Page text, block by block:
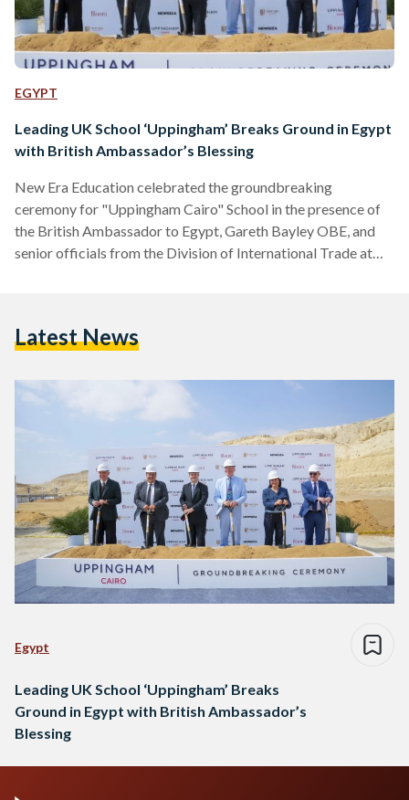
EGYPT
Leading UK School ‘Uppingham’ Breaks Ground in Egypt
with British Ambassador’s Blessing
New Era Education celebrated the groundbreaking
ceremony for "Uppingham Cairo" School in the presence of
the British Ambassador to Egypt, Gareth Bayley OBE, and
senior officials from the Division of International Trade at
Chair of Trustees at Uppingham School, Patrick Mulvihill,
UK, the Board of Directors of New…
Latest News
Egypt
Leading UK School ‘Uppingham’ Breaks
Ground in Egypt with British Ambassador’s
Blessing